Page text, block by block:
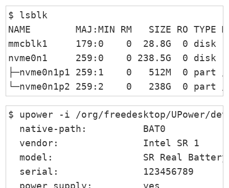
/0/3a                  memory
/0/3b                  memory
/0/3c                  processor
/0/100                 bridge         Xeon
/0/100/2               display
/0/100/4               generic        Xeon
/0/100/8               generic        Xeon
/0/100/14              bus
/0/100/14/0    usb1    bus
/0/100/14/0/2          input          USB
/0/100/14/0/7          communication
/0/100/14/0/9          generic
/0/100/14/1    usb2    bus
$ lsblk
NAME        MAJ:MIN RM   SIZE RO TYPE
mmcblk1     179:0    0  28.8G  0 disk
nvme0n1     259:0    0 238.5G  0 disk
├─nvme0n1p1 259:1    0   512M  0 part /
└─nvme0n1p2 259:2    0   238G  0 part /
$ upower -i /org/freedesktop/UPower/
  native-path:          BAT0
  vendor:               Intel SR 1
  model:                SR Real Battery
  serial:               123456789
  power supply:         yes